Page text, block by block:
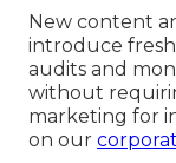
New content
introduce
audits and
without
marketing for
on our